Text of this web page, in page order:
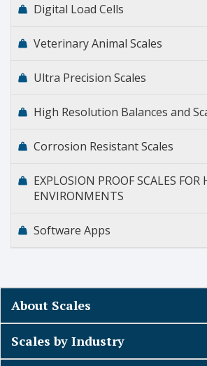
Digital Load Cells
Veterinary Animal Scales
Ultra Precision Scales
High Resolution Balances and
Corrosion Resistant Scales
EXPLOSION PROOF SCALES FOR
ENVIRONMENTS
Software Apps
About Scales
Scales by Industry